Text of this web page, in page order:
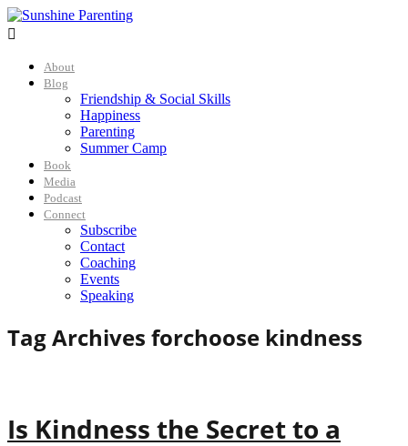

About
Blog
Friendship & Social Skills
Happiness
Parenting
Summer Camp
Book
Media
Podcast
Connect
Subscribe
Contact
Coaching
Events
Speaking
Tag Archives forchoose kindness
Is Kindness the Secret to a